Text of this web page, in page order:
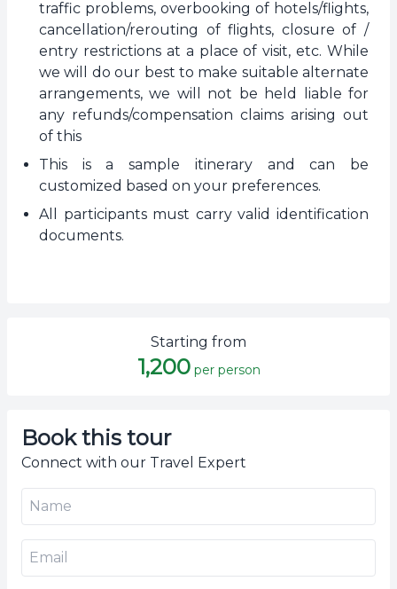
traffic problems, overbooking of hotels/flights,
cancellation/rerouting of flights, closure of /
entry restrictions at a place of visit, etc. While
we will do our best to make suitable alternate
arrangements, we will not be held liable for
any refunds/compensation claims arising out
of this
This is a sample itinerary and can be
customized based on your preferences.
All participants must carry valid identification
documents.
Starting from
1,200 per person
Book this tour
Connect with our Travel Expert